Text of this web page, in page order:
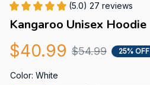
(5.0) 27 reviews
Kangaroo Unisex Hoodie
$40.99 $54.99 25% OFF
Color: White